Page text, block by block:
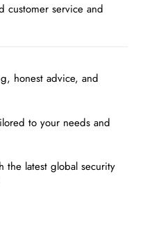
service and
honest advice, and
to your needs and
latest global security